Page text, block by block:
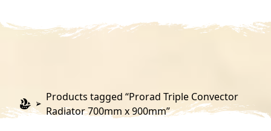
Products tagged “Prorad Triple Convector
Radiator 700mm x 900mm”